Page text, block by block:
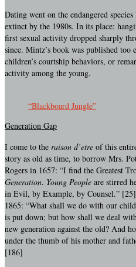
Dating went on the endangered
extinct by the 1980s. In its place:
first sexual activity dropped sharply
since. Mintz’s book was published
children’s courtship behaviors, or
activity among the young.
“Blackboard Jungle”
Generation Gap
I come to the raison d’etre of this
story as old as time, to borrow Mrs.
Rogers in 1657: “I find the Greatest
Generation. Young People are stirred
in Evil, by Example, by Counsel.”
1865: “What shall we do with our
is put down; but how shall we deal
new generation against the old? And
under the thumb of his mother and
[186]